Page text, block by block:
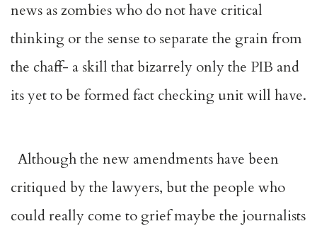
news as zombies who do not have critical
thinking or the sense to separate the grain from
the chaff- a skill that bizarrely only the PIB and
its yet to be formed fact checking unit will have.
Although the new amendments have been
critiqued by the lawyers, but the people who
could really come to grief maybe the journalists